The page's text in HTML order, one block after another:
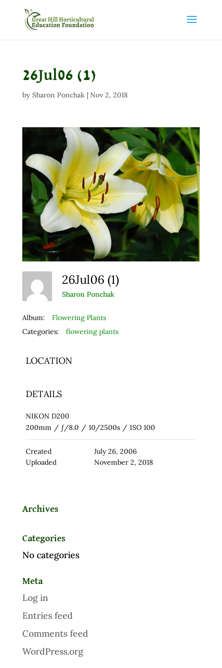
26Jul06 (1)
by Sharon Ponchak| Nov 2, 2018
26Jul06 (1)
Sharon Ponchak
Album:
Flowering Plants
Categories:
flowering plants
LOCATION
DETAILS
NIKON D200
200mm / ƒ/8.0 / 10/2500s / ISO 100
Created
July 26, 2006
Uploaded
November 2, 2018
Archives
Categories
No categories
Meta
Log in
Entries feed
Comments feed
WordPress.org